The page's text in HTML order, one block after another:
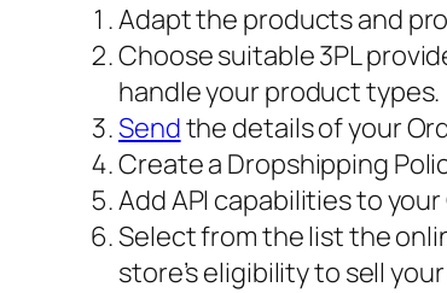
Adapt the products and
Choose suitable 3PL
handle your product types.
Sendthe details of your
Create a Dropshipping
Add API capabilities to
Select from the list the
store’s eligibility to sell